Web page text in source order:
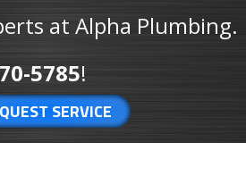
at Alpha Plumbing.
5785!
SERVICE